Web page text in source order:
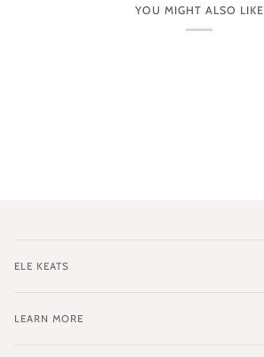
YOU MIGHT ALSO LIKE
ELE KEATS
LEARN MORE